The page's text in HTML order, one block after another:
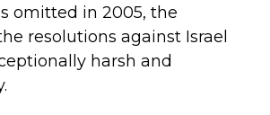
omitted in 2005, the
resolutions against Israel
harsh and